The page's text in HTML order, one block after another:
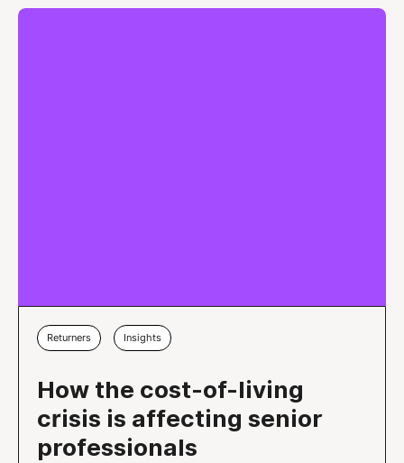
Returners Insights
How the cost-of-living
crisis is affecting senior
professionals